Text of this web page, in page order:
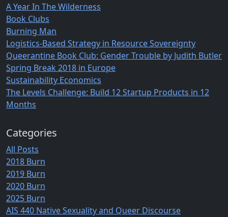
A Year In The Wilderness
Book Clubs
Burning Man
Logistics-Based Strategy in Resource Sovereignty
Queerantine Book Club: Gender Trouble by Judith Butler
Spring Break 2018 in Europe
Sustainability Economics
The Levels Challenge: Build 12 Startup Products in 12
Months
Categories
All Posts
2018 Burn
2019 Burn
2020 Burn
2025 Burn
AIS 440 Native Sexuality and Queer Discourse